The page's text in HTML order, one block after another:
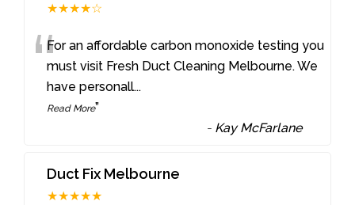
★★★★☆
“For an affordable carbon monoxide testing you
must visit Fresh Duct Cleaning Melbourne. We
have personall...
Read More”
- Kay McFarlane
Duct Fix Melbourne
★★★★★